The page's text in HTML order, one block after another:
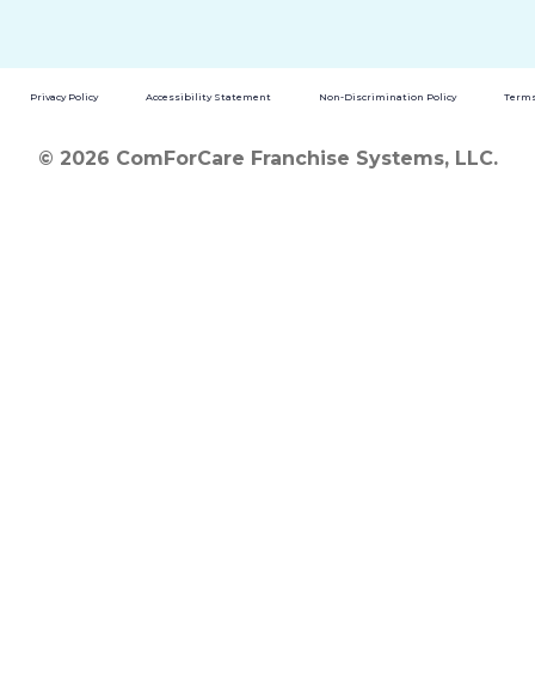
Privacy Policy Accessibility Statement Non-Discrimination Policy
© 2026 ComForCare Franchise Systems, LLC.